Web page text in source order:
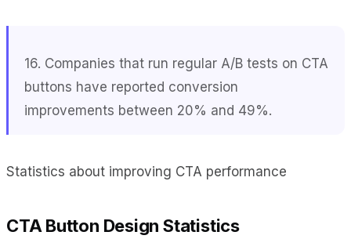
16. Companies that run regular A/B tests on CTA
buttons have reported conversion
improvements between 20% and 49%.
Statistics about improving CTA performance
CTA Button Design Statistics